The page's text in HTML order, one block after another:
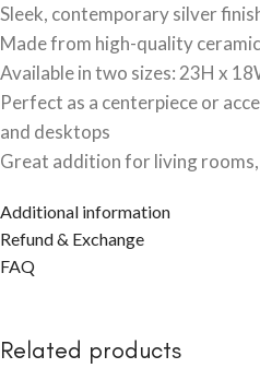
Sleek, contemporary silver
Made from high-quality
Available in two sizes: 23H x
Perfect as a centerpiece or
and desktops
Great addition for living
Additional information
Refund & Exchange
FAQ
Related products